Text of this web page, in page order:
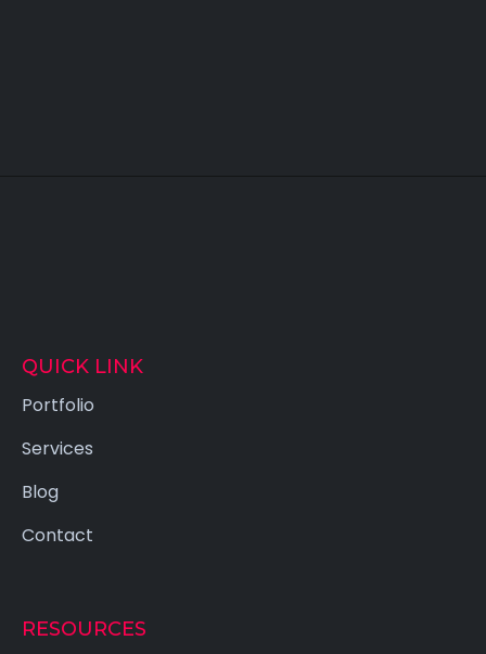
QUICK LINK
Portfolio
Services
Blog
Contact
RESOURCES